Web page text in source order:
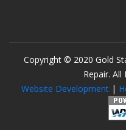
Copyright © 2020 Gold
Repair. All
Website Development|